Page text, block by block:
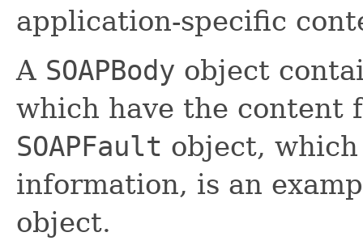
application-specific
A SOAPBody object
which have the content
SOAPFault object,
information, is an
object.